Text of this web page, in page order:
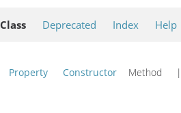
Class Deprecated Index Help
Property Constructor Method